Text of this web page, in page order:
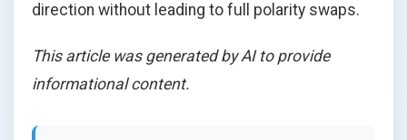
direction without leading to full polarity swaps.
This article was generated by AI to provide
informational content.